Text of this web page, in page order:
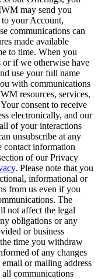
may send you
to your Account,
communications can
made available
to time. When you
or if we otherwise have
use your full name
with communications
resources, services,
consent to receive
electronically, and our
of your interactions
unsubscribe at any
contact information
of our Privacy
. Please note that you
informational or
from us even if you
The
not affect the legal
obligations or any
or business
time you withdraw
of any changes
or mailing address
communications